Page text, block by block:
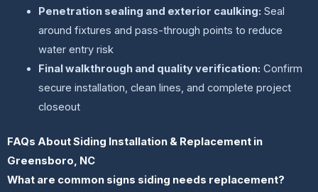
Penetration sealing and exterior caulking: Seal
around fixtures and pass-through points to reduce
water entry risk
Final walkthrough and quality verification: Confirm
secure installation, clean lines, and complete project
closeout
FAQs About Siding Installation & Replacement in
Greensboro, NC
What are common signs siding needs replacement?